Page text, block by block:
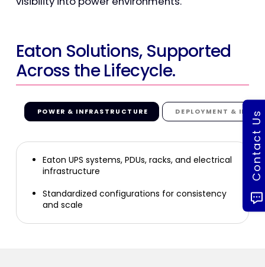
Eaton Solutions, Supported
Across the Lifecycle.
POWER & INFRASTRUCTURE DEPLOYMENT &
Eaton UPS systems, PDUs, racks, and electrical
infrastructure
Standardized configurations for consistency
and scale
Contact Us